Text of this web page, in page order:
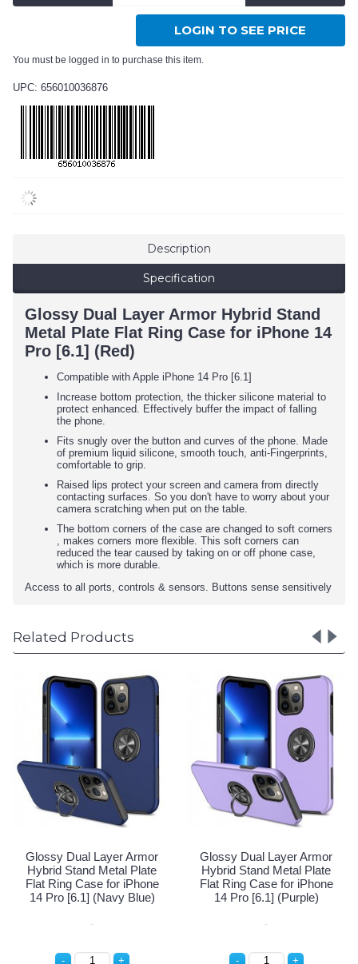
LOGIN TO SEE PRICE
You must be logged in to purchase this item.
UPC: 656010036876
Description
Specification
Glossy Dual Layer Armor Hybrid Stand
Metal Plate Flat Ring Case for iPhone 14
Pro [6.1] (Red)
Compatible with Apple iPhone 14 Pro [6.1]
Increase bottom protection, the thicker silicone material to
protect enhanced. Effectively buffer the impact of falling
the phone.
Fits snugly over the button and curves of the phone. Made
of premium liquid silicone, smooth touch, anti-Fingerprints,
comfortable to grip.
Raised lips protect your screen and camera from directly
contacting surfaces. So you don't have to worry about your
camera scratching when put on the table.
The bottom corners of the case are changed to soft corners
, makes corners more flexible. This soft corners can
reduced the tear caused by taking on or off phone case,
which is more durable.
Access to all ports, controls & sensors. Buttons sense sensitively
Related Products
Armor
Plate
iPhone
Glossy Dual Layer Armor
Hybrid Stand Metal Plate
Flat Ring Case for iPhone
14 Pro [6.1] (Navy Blue)
Glossy Dual
Hybrid Stand
Flat Ring Case
14 Pro [6.1]